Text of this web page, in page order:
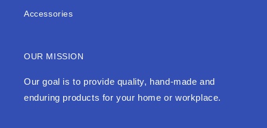
Accessories
OUR MISSION
Our goal is to provide quality, hand-made and
enduring products for your home or workplace.